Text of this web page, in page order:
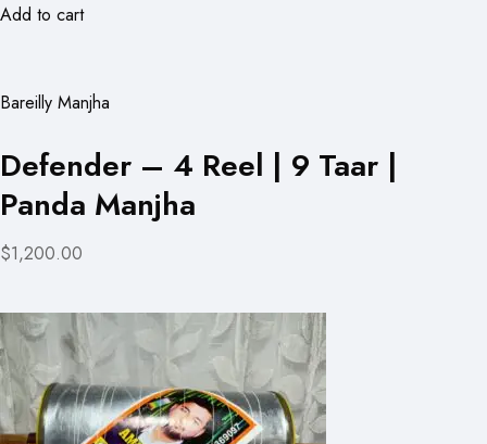
Add to cart
Bareilly Manjha
Defender – 4 Reel | 9 Taar |
Panda Manjha
$1,200.00